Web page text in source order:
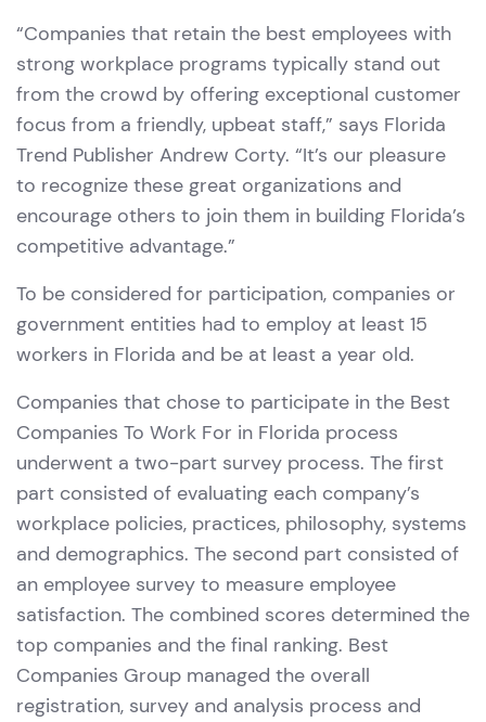
“Companies that retain the best employees with
strong workplace programs typically stand out
from the crowd by offering exceptional customer
focus from a friendly, upbeat staff,” says Florida
Trend Publisher Andrew Corty. “It’s our pleasure
to recognize these great organizations and
encourage others to join them in building Florida’s
competitive advantage.”
To be considered for participation, companies or
government entities had to employ at least 15
workers in Florida and be at least a year old.
Companies that chose to participate in the Best
Companies To Work For in Florida process
underwent a two-part survey process. The first
part consisted of evaluating each company’s
workplace policies, practices, philosophy, systems
and demographics. The second part consisted of
an employee survey to measure employee
satisfaction. The combined scores determined the
top companies and the final ranking. Best
Companies Group managed the overall
registration, survey and analysis process and